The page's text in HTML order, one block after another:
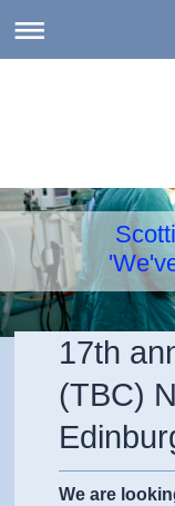
17th
(TBC)
We are